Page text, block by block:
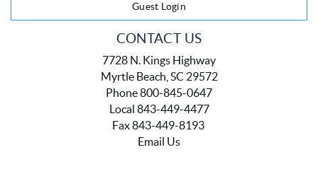
Guest Login
CONTACT US
7728 N. Kings Highway
Myrtle Beach, SC 29572
Phone 800-845-0647
Local 843-449-4477
Fax 843-449-8193
Email Us